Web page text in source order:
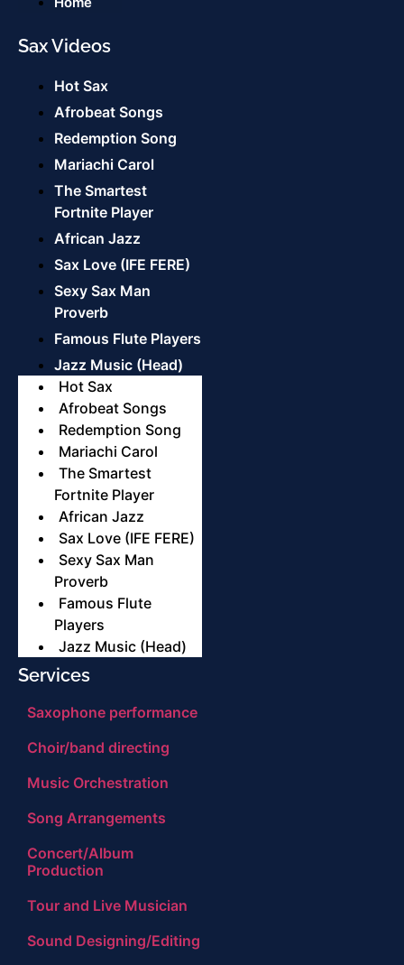
Sax Videos
Hot Sax
Afrobeat Songs
Redemption Song
Mariachi Carol
The Smartest
Fortnite Player
African Jazz
Sax Love (IFE FERE)
Sexy Sax Man
Proverb
Famous Flute Players
Jazz Music (Head)
Hot Sax
Afrobeat Songs
Redemption Song
Mariachi Carol
The Smartest
Fortnite Player
African Jazz
Sax Love (IFE FERE)
Sexy Sax Man
Proverb
Famous Flute
Players
Jazz Music (Head)
Services
Saxophone performance
Choir/band directing
Music Orchestration
Song Arrangements
Concert/Album
Production
Tour and Live Musician
Sound Designing/Editing